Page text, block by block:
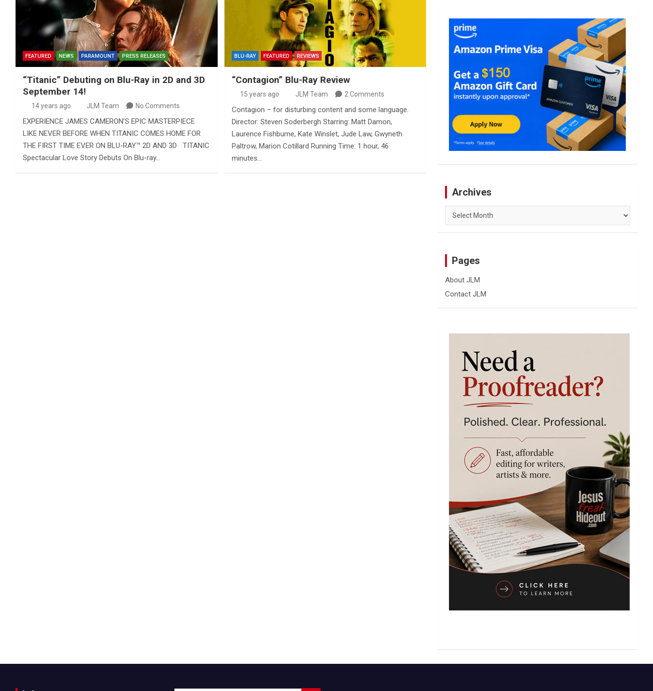
FEATURED NEWS PARAMOUNT PRESS RELEASES
“Titanic” Debuting on Blu-Ray in 2D and 3D
September 14!
14 years ago JLM Team No Comments
EXPERIENCE JAMES CAMERON’S EPIC MASTERPIECE
LIKE NEVER BEFORE WHEN TITANIC COMES HOME FOR
THE FIRST TIME EVER ON BLU-RAY™ 2D AND 3D TITANIC
Spectacular Love Story Debuts On Blu-ray…
BLU-RAY FEATURED REVIEWS
“Contagion” Blu-Ray Review
15 years ago JLM Team 2 Comments
Contagion – for disturbing content and some language.
Director: Steven Soderbergh Starring: Matt Damon,
Laurence Fishburne, Kate Winslet, Jude Law, Gwyneth
Paltrow, Marion Cotillard Running Time: 1 hour, 46
minutes…
Archives
Archives
Pages
About JLM
Contact JLM